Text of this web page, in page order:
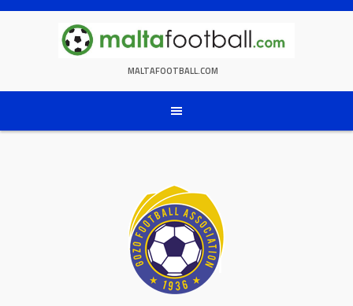
Skip
MALTAFOOTBALL.COM